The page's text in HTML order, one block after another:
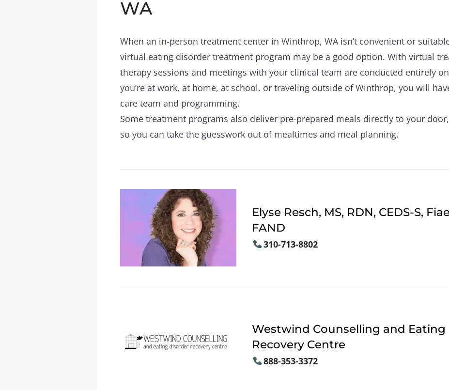
WA
When an in-person treatment center in Winthrop, WA isn’t convenient or
virtual eating disorder treatment program may be a good option. With virtual
therapy sessions and meetings with your clinical team are conducted entirely
you’re at work, at home, at school, or traveling outside of Winthrop, you will
care team and programming.
Some treatment programs also deliver pre-prepared meals directly to your
so you can take the guesswork out of mealtimes and meal planning.
Elyse Resch, MS, RDN, CEDS-S,
FAND
310-713-8802
Westwind Counselling and Eating
Recovery Centre
888-353-3372